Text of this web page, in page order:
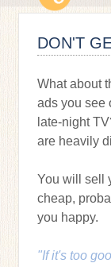
DON'T
What about
ads you see
late-night
are heavily
You will sell
cheap,
you happy.
"If it's too